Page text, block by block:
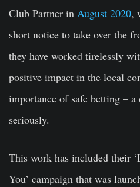
Club Partner in August 2020,
short notice to take over the
they have worked tirelessly
positive impact in the local
importance of safe betting –
seriously.
This work has included their
You’ campaign that was